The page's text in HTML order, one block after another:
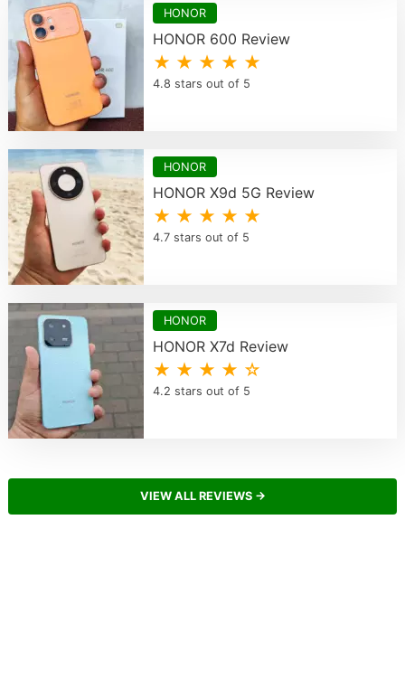
HONOR
HONOR 600 Review
★ ★ ★ ★ ★
4.8 stars out of 5
HONOR
HONOR X9d 5G Review
★ ★ ★ ★ ★
4.7 stars out of 5
HONOR
HONOR X7d Review
★ ★ ★ ★ ☆
4.2 stars out of 5
VIEW ALL REVIEWS →